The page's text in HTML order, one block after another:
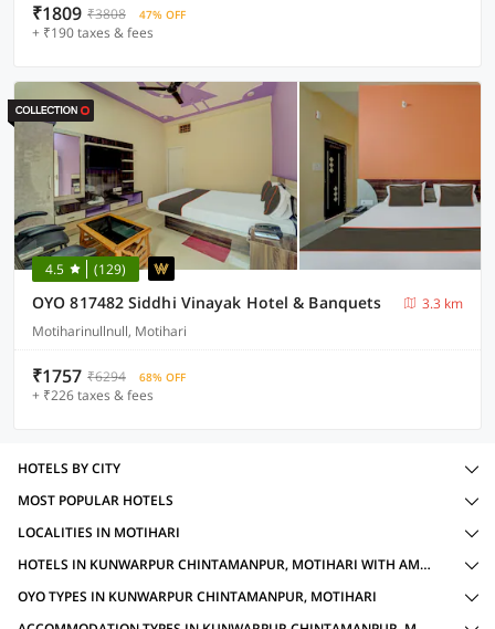
₹1809 ₹3808 47% OFF
+ ₹190 taxes & fees
4.5 (129)
OYO 817482 Siddhi Vinayak Hotel & Banquets
3.3 km
Motiharinullnull, Motihari
₹1757 ₹6294 68% OFF
+ ₹226 taxes & fees
HOTELS BY CITY
MOST POPULAR HOTELS
LOCALITIES IN MOTIHARI
HOTELS IN KUNWARPUR CHINTAMANPUR, MOTIHARI WITH AMENITIES
OYO TYPES IN KUNWARPUR CHINTAMANPUR, MOTIHARI